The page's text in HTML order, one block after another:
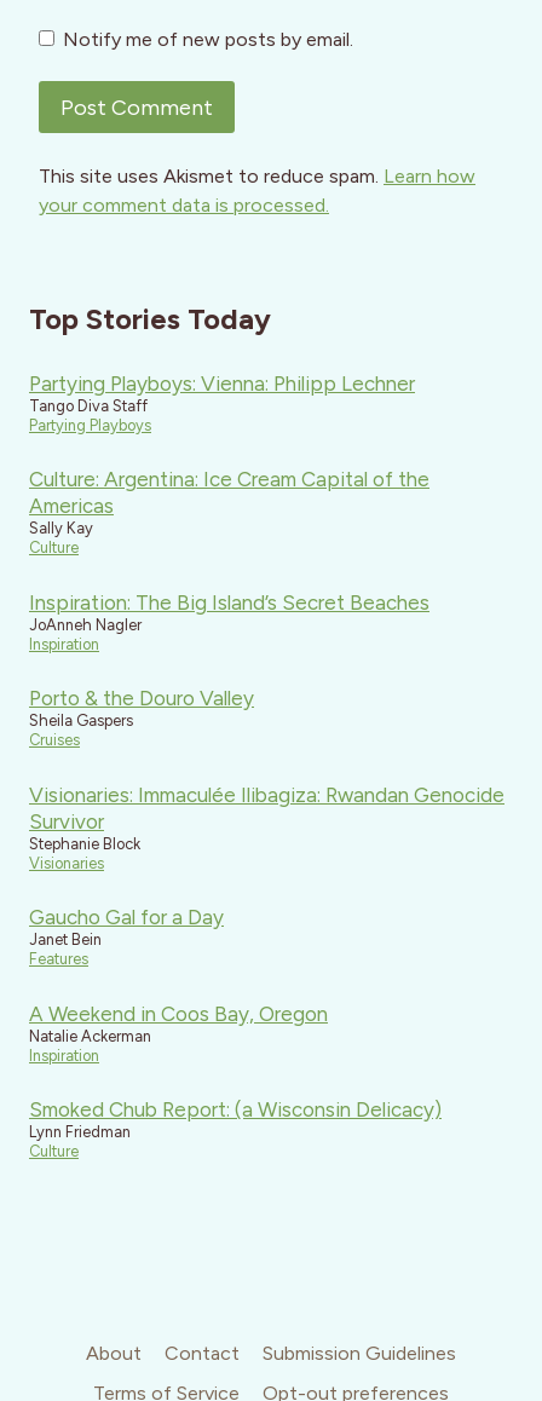
Notify me of new posts by email.
This site uses Akismet to reduce spam. Learn how
your comment data is processed.
Top Stories Today
Partying Playboys: Vienna: Philipp Lechner
Tango Diva Staff
Partying Playboys
Culture: Argentina: Ice Cream Capital of the
Americas
Sally Kay
Culture
Inspiration: The Big Island’s Secret Beaches
JoAnneh Nagler
Inspiration
Porto & the Douro Valley
Sheila Gaspers
Cruises
Visionaries: Immaculée Ilibagiza: Rwandan Genocide
Survivor
Stephanie Block
Visionaries
Gaucho Gal for a Day
Janet Bein
Features
A Weekend in Coos Bay, Oregon
Natalie Ackerman
Inspiration
Smoked Chub Report: (a Wisconsin Delicacy)
Lynn Friedman
Culture
About Contact
Submission Guidelines
Terms of Service
Opt-out preferences